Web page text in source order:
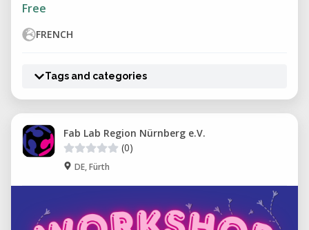
Free
FRENCH
Tags and categories
Fab Lab Region Nürnberg e.V.
(0)
DE, Fürth